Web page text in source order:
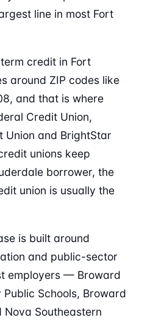
line in most Fort
credit in Fort
around ZIP codes like
and that is where
Credit Union,
Union and BrightStar
unions keep
borrower, the
union is usually the
is built around
and public-sector
employers — Broward
Schools, Broward
Nova Southeastern